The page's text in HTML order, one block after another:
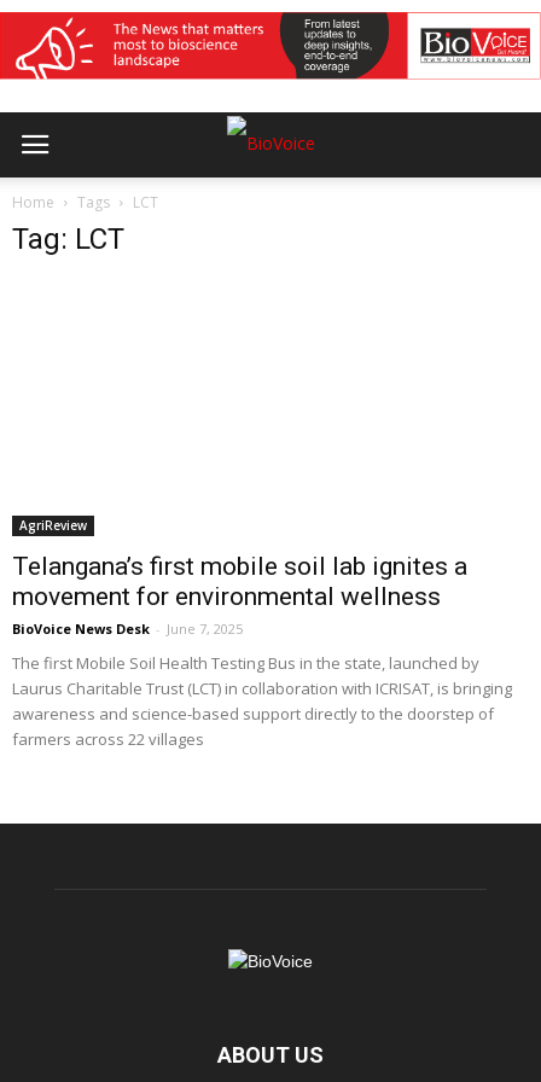
Home Tags LCT
Tag: LCT
AgriReview
Telangana’s first mobile soil lab ignites a
movement for environmental wellness
BioVoice News Desk - June 7, 2025
The first Mobile Soil Health Testing Bus in the state, launched by
Laurus Charitable Trust (LCT) in collaboration with ICRISAT, is bringing
awareness and science-based support directly to the doorstep of
farmers across 22 villages
ABOUT US